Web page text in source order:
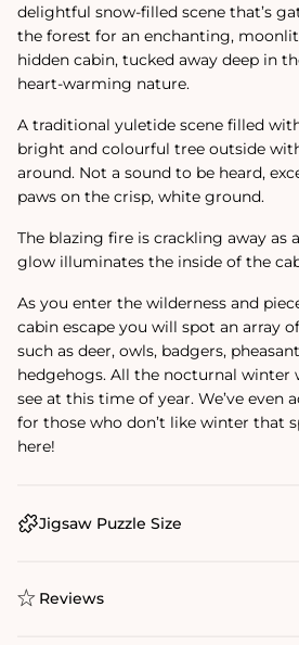
delightful snow-filled scene that’s
the forest for an enchanting, moonlit
hidden cabin, tucked away deep in
heart-warming nature.
A traditional yuletide scene filled
bright and colourful tree outside
around. Not a sound to be heard,
paws on the crisp, white ground.
The blazing fire is crackling away as
glow illuminates the inside of the
As you enter the wilderness and
cabin escape you will spot an array
such as deer, owls, badgers,
hedgehogs. All the nocturnal
see at this time of year. We’ve even
for those who don’t like winter that
here!
Jigsaw Puzzle Size
Reviews